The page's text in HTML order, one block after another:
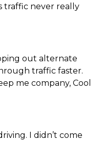
traffic never really
out alternate
traffic faster.
me company, Cool
I didn’t come